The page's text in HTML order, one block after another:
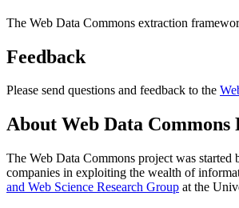
The Web Data Commons extraction
Feedback
Please send questions and feedback to the
About Web Data Commons
The Web Data Commons project was started
companies in exploiting the wealth of
and Web Science Research Group at the